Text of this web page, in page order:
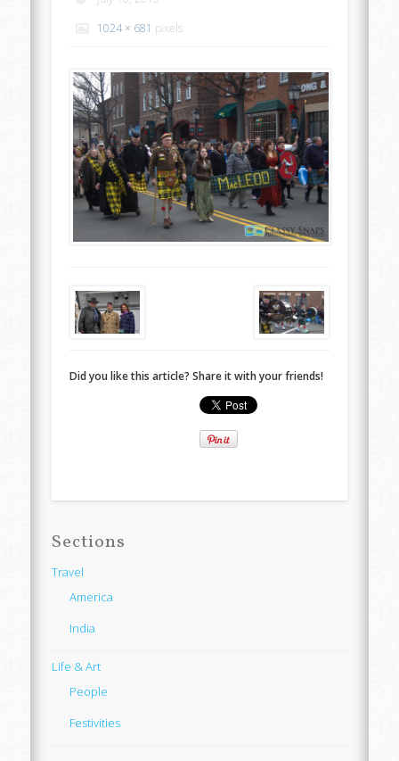
1024 × 681 pixels
Did you like this article? Share it with your friends!
Sections
Travel
America
India
Life & Art
People
Festivities